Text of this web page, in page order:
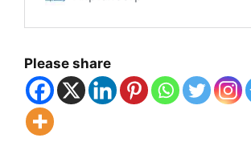
Please share